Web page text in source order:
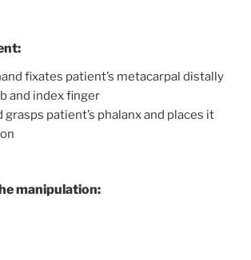
fixates patient’s metacarpal distally
and index finger
grasps patient’s phalanx and places it
manipulation: